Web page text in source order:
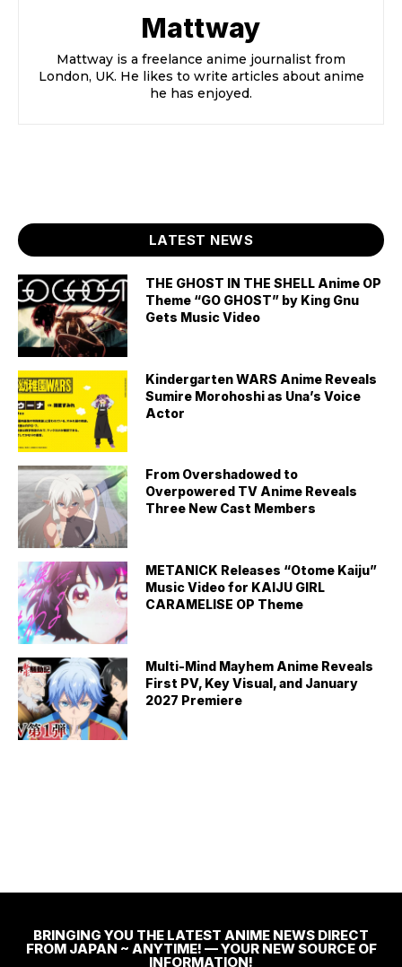
Mattway
Mattway is a freelance anime journalist from
London, UK. He likes to write articles about anime
he has enjoyed.
LATEST NEWS
THE GHOST IN THE SHELL Anime OP
Theme “GO GHOST” by King Gnu
Gets Music Video
Kindergarten WARS Anime Reveals
Sumire Morohoshi as Una’s Voice
Actor
From Overshadowed to
Overpowered TV Anime Reveals
Three New Cast Members
METANICK Releases “Otome Kaiju”
Music Video for KAIJU GIRL
CARAMELISE OP Theme
Multi-Mind Mayhem Anime Reveals
First PV, Key Visual, and January
2027 Premiere
BRINGING YOU THE LATEST ANIME NEWS DIRECT
FROM JAPAN ~ ANYTIME! — YOUR NEW SOURCE OF
INFORMATION!